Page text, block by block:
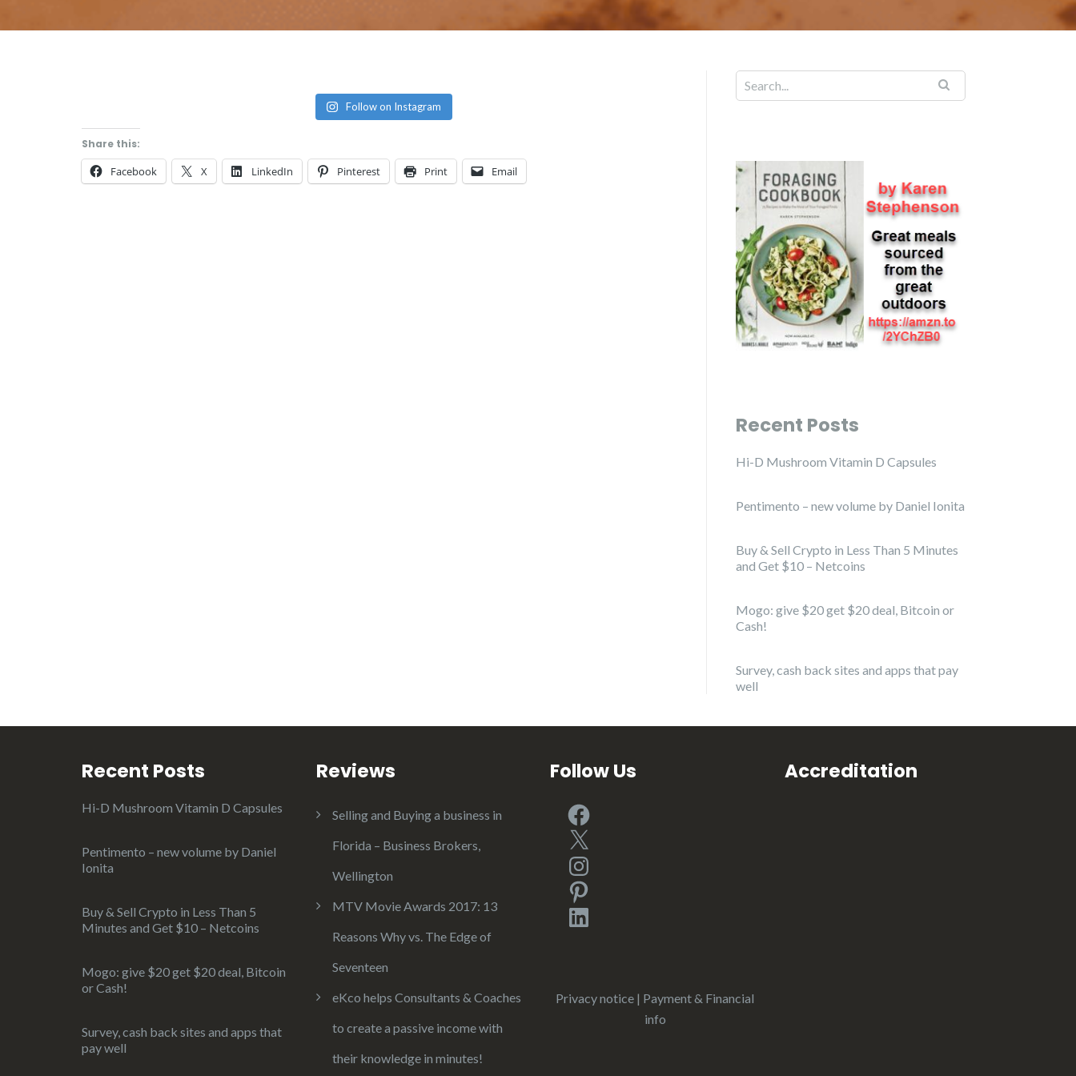
Follow on Instagram
Share this:
Facebook X LinkedIn Pinterest Print Email
Recent Posts
Hi-D Mushroom Vitamin D Capsules
Pentimento – new volume by Daniel Ionita
Buy & Sell Crypto in Less Than 5 Minutes
and Get $10 – Netcoins
Mogo: give $20 get $20 deal, Bitcoin or
Cash!
Survey, cash back sites and apps that pay
well
Recent Posts
Hi-D Mushroom Vitamin D Capsules
Pentimento – new volume by Daniel
Ionita
Buy & Sell Crypto in Less Than 5
Minutes and Get $10 – Netcoins
Mogo: give $20 get $20 deal, Bitcoin
or Cash!
Survey, cash back sites and apps that
pay well
Reviews
Selling and Buying a business in
Florida – Business Brokers,
Wellington
MTV Movie Awards 2017: 13
Reasons Why vs. The Edge of
Seventeen
eKco helps Consultants & Coaches
to create a passive income with
their knowledge in minutes!
Follow Us
Facebook
X
Instagram
Pinterest
LinkedIn
Privacy notice | Payment & Financial
info
Accreditation